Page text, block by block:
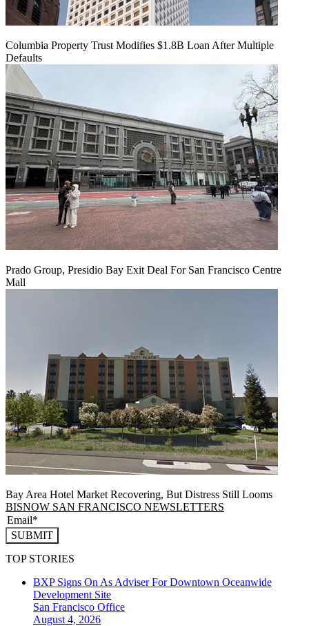
Columbia Property Trust Modifies $1.8B Loan After Multiple
Defaults
Prado Group, Presidio Bay Exit Deal For San Francisco Centre
Mall
Bay Area Hotel Market Recovering, But Distress Still Looms
BISNOW SAN FRANCISCO NEWSLETTERS
SUBMIT
TOP STORIES
BXP Signs On As Adviser For Downtown Oceanwide
Development Site
San Francisco Office
August 4, 2026